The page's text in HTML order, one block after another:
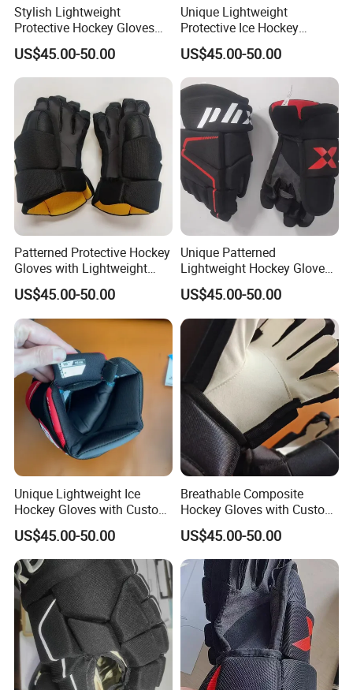
Stylish Lightweight
Protective Hockey Gloves
with Custom Patterns
Available
US$45.00-50.00
Unique Lightweight
Protective Ice Hockey
Gloves for All Skill Levels
US$45.00-50.00
Patterned Protective Hockey
Gloves with Lightweight
Comfort for Ice Games
US$45.00-50.00
Unique Patterned
Lightweight Hockey Gloves
for Protective Ice Hockey
Play
US$45.00-50.00
Unique Lightweight Ice
Hockey Gloves with Custom
Colors for Protection
US$45.00-50.00
Breathable Composite
Hockey Gloves with Custom
Patterns for Ice Players
US$45.00-50.00